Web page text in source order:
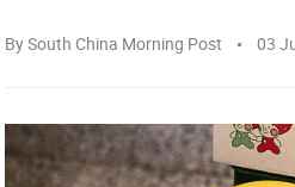
BySouth China Morning Post 03